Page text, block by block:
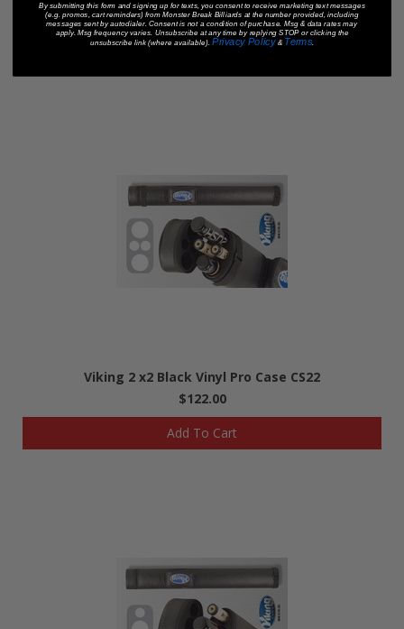
$150.00
Add To Cart
Viking 2 x2 Black Vinyl Pro Case CS22
$122.00
Add To Cart
By submitting this form and signing up for texts, you consent to receive marketing text messages
(e.g. promos, cart reminders) from Monster Break Billiards at the number provided, including
messages sent by autodialer. Consent is not a condition of purchase. Msg & data rates may
apply. Msg frequency varies. Unsubscribe at any time by replying STOP or clicking the
unsubscribe link (where available). Privacy Policy& Terms.